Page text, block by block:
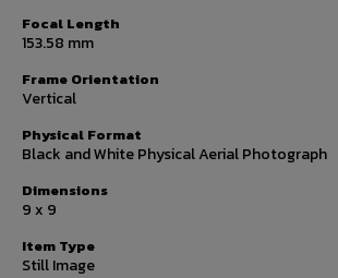
Focal Length
153.58 mm
Frame Orientation
Vertical
Physical Format
Black and White Physical Aerial Photograph
Dimensions
9 x 9
Item Type
Still Image